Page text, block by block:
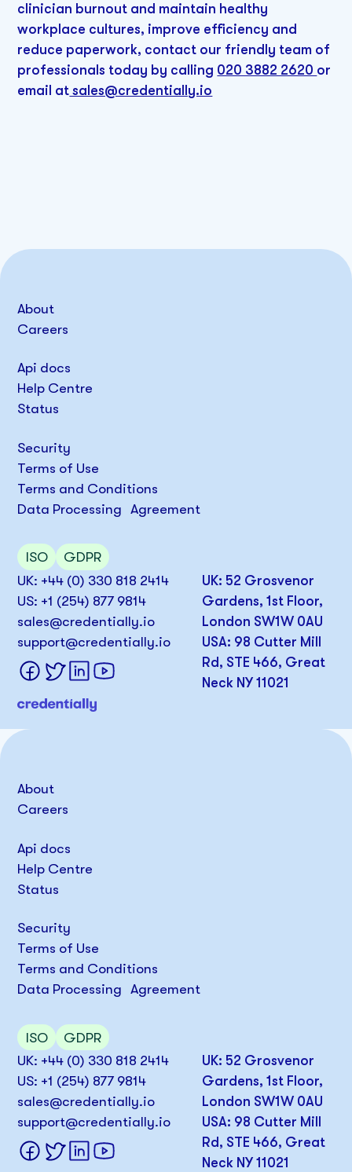
clinician burnout and maintain healthy
workplace cultures, improve efficiency and
reduce paperwork, contact our friendly team of
professionals today by calling 020 3882 2620 or
email at sales@credentially.io
UK: +44 (0) 330 818 2414
US: +1 (254) 877 9814
sales@credentially.io
support@credentially.io
UK: 52 Grosvenor
Gardens, 1st Floor,
London SW1W 0AU
USA: 98 Cutter Mill
Rd, STE 466, Great
Neck NY 11021
About
Careers
Api docs
Help Centre
Status
Security
Terms of Use
Terms and Conditions
Data Processing Agreement
ISO GDPR
UK: +44 (0) 330 818 2414
US: +1 (254) 877 9814
sales@credentially.io
support@credentially.io
UK: 52 Grosvenor
Gardens, 1st Floor,
London SW1W 0AU
USA: 98 Cutter Mill
Rd, STE 466, Great
Neck NY 11021
About
Careers
Api docs
Help Centre
Status
Security
Terms of Use
Terms and Conditions
Data Processing Agreement
ISO GDPR